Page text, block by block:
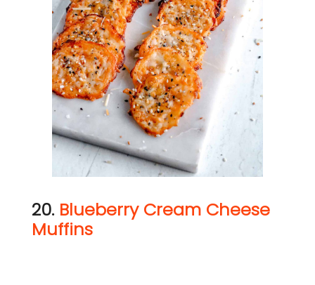
20. Blueberry Cream Cheese
Muffins